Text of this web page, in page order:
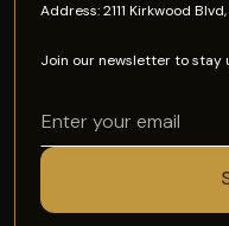
Address: 2111 Kirkwood
Join our newsletter to stay